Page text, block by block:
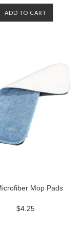
ADD TO CART
Mop Pads
$4.25